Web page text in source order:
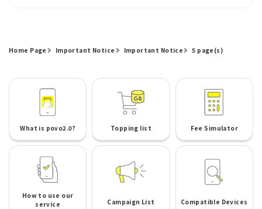
Home Page Important Notice Important Notice 5 page(s)
What is povo2.0? Topping list Fee Simulator
How to use our
service
Campaign List Compatible Devices